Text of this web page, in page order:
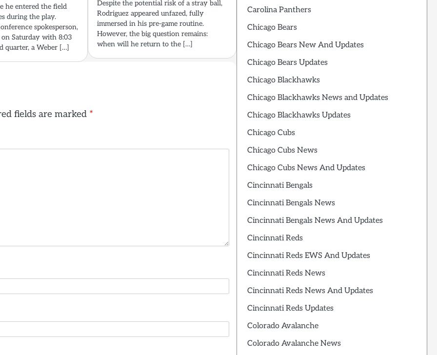
he entered the field
during the play.
spokesperson,
on Saturday with 8:03
quarter, a Weber […]
Despite the potential risk of a stray ball,
Rodriguez appeared unfazed, fully
immersed in his pre-game routine.
However, the big question remains:
when will he return to the […]
fields are marked *
Carolina Panthers
Chicago Bears
Chicago Bears New And Updates
Chicago Bears Updates
Chicago Blackhawks
Chicago Blackhawks News and Updates
Chicago Blackhawks Updates
Chicago Cubs
Chicago Cubs News
Chicago Cubs News And Updates
Cincinnati Bengals
Cincinnati Bengals News
Cincinnati Bengals News And Updates
Cincinnati Reds
Cincinnati Reds EWS And Updates
Cincinnati Reds News
Cincinnati Reds News And Updates
Cincinnati Reds Updates
Colorado Avalanche
Colorado Avalanche News